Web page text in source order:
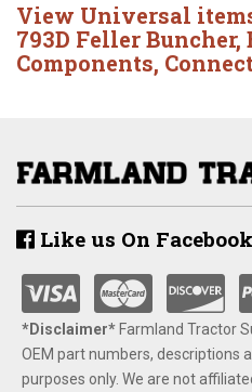
View Universal
793D Feller Buncher,
Components,
Like us On
*Disclaimer​*​Farmland Tractor
OEM part numbers, descriptions
purposes only. We are not